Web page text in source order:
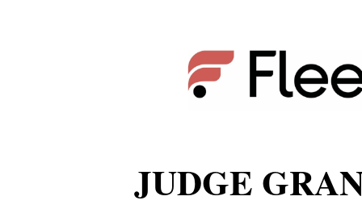
JUDGE